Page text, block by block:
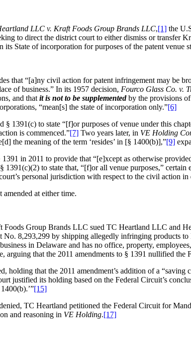
LLC v. Kraft Foods Group Brands LLC,[1] the
to direct the district court to either dismiss or transfer
its State of incorporation for purposes of the patent venue
that “[a]ny civil action for patent infringement may be
of business.” In its 1957 decision, Fourco Glass Co. v.
and that it is not to be supplementedby the provisions
“mean[s] the state of incorporation only.”[6]
§ 1391(c) to state “[f]or purposes of venue under this
is commenced.”[7] Two years later, in VE Holding
the meaning of the term ‘resides’ in [§ 1400(b)],”[9]
1391 in 2011 to provide that “[e]xcept as otherwise
1391(c)(2) to state that, “[f]or all venue purposes,”
personal jurisdiction with respect to the civil action in
at either time.
Foods Group Brands LLC sued TC Heartland LLC and
No. 8,293,299 by shipping allegedly infringing products
in Delaware and has no office, property,
arguing that the 2011 amendments to § 1391 nullified the
holding that the 2011 amendment’s addition of a
justified its holding based on the Federal Circuit’s
[15]
TC Heartland petitioned the Federal Circuit for
and reasoning in VE Holding.[17]